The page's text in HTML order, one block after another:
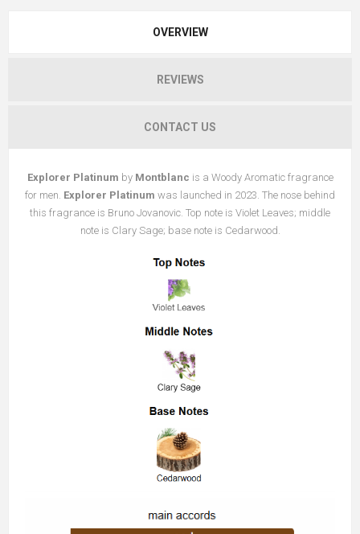
OVERVIEW
REVIEWS
CONTACT US
Explorer Platinum by Montblanc is a Woody Aromatic fragrance
for men. Explorer Platinum was launched in 2023. The nose behind
this fragrance is Bruno Jovanovic. Top note is Violet Leaves; middle
note is Clary Sage; base note is Cedarwood.